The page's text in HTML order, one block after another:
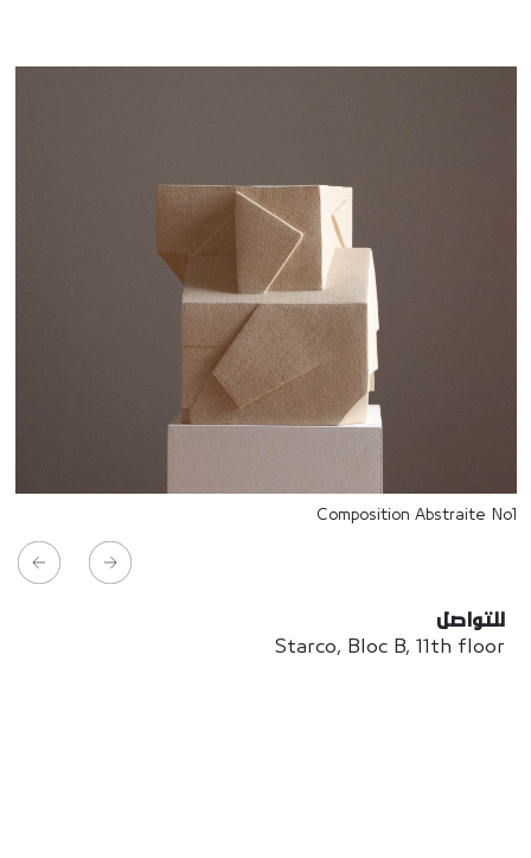
Composition Abstraite No1
للتواصل
Starco, Bloc B, 11th floor